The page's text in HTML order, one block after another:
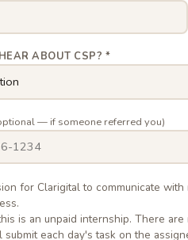
ABOUT CSP? *
— if someone referred you)
for Clarigital to communicate
is an unpaid internship. There
each day's task on the